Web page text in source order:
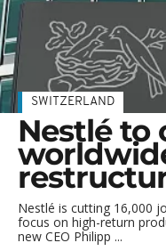
SWITZERLAND
Nestlé to
Nestlé is cutting 16,000
focus on high-return
new CEO Philipp ...